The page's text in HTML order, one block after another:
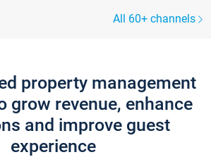
All 60+ channels
property management
grow revenue, enhance
and improve guest
experience